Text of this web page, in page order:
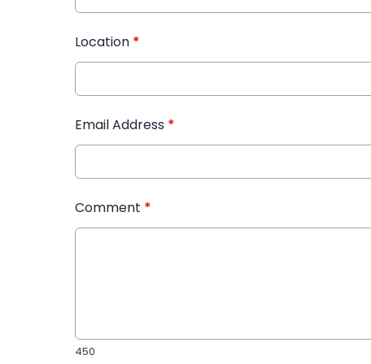
Location *
Email Address *
Comment *
450